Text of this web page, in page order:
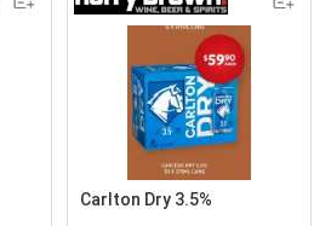
Carlton Dry 3.5%